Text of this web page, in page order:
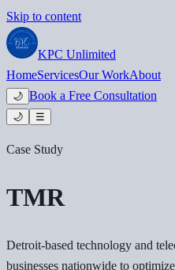
Skip to content
KPC Unlimited
HomeServicesOur WorkAbout
🌙 Book a Free Consultation
🌙 ☰
Case Study
TMR
Detroit-based technology and
businesses nationwide to